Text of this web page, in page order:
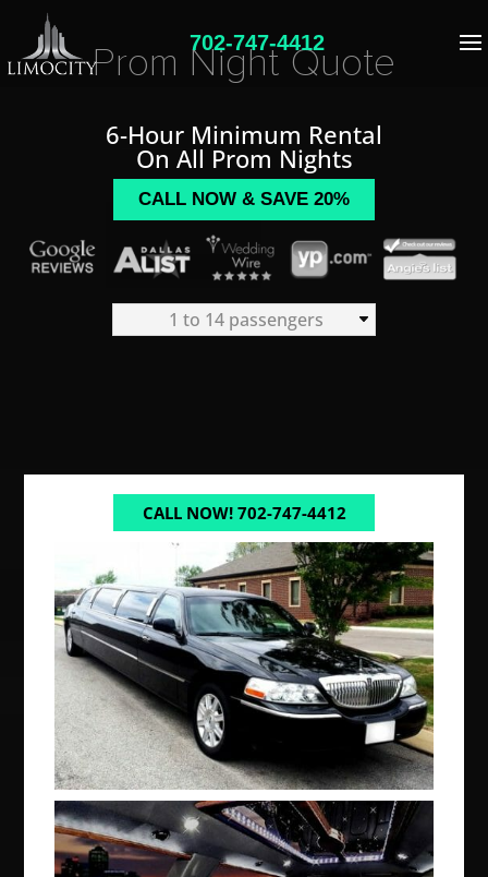
702-747-4412
Prom Night Quote
6-Hour Minimum Rental
On All Prom Nights
CALL NOW & SAVE 20%
1 to 14 passengers
CALL NOW! 702-747-4412